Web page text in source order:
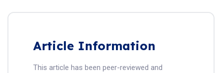
Article Information
This article has been peer-reviewed and